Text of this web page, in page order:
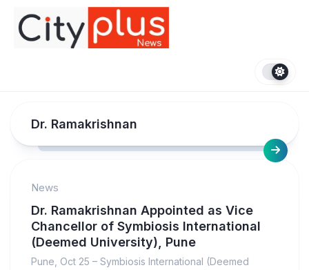
content
Dr. Ramakrishnan
News
Dr. Ramakrishnan Appointed as Vice
Chancellor of Symbiosis International
(Deemed University), Pune
Pune, Oct 25 – Symbiosis International (Deemed